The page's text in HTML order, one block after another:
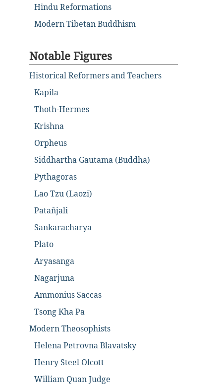
Hindu Reformations
Modern Tibetan Buddhism
Notable Figures
Historical Reformers and Teachers
Kapila
Thoth-Hermes
Krishna
Orpheus
Siddhartha Gautama (Buddha)
Pythagoras
Lao Tzu (Laozi)
Patañjali
Sankaracharya
Plato
Aryasanga
Nagarjuna
Ammonius Saccas
Tsong Kha Pa
Modern Theosophists
Helena Petrovna Blavatsky
Henry Steel Olcott
William Quan Judge